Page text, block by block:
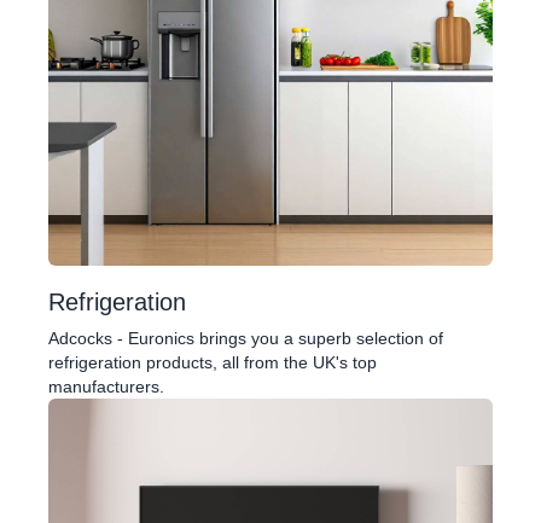
Refrigeration
Adcocks - Euronics brings you a superb selection of
refrigeration products, all from the UK's top
manufacturers.